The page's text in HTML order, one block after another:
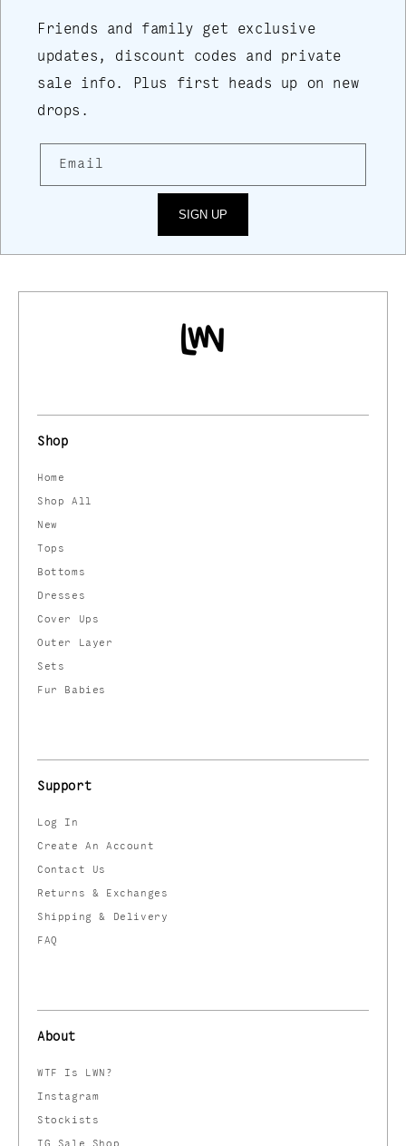
Friends and family get exclusive
updates, discount codes and private
sale info. Plus first heads up on new
drops.
Email
SIGN UP
Shop
Home
Shop All
New
Tops
Bottoms
Dresses
Cover Ups
Outer Layer
Sets
Fur Babies
Support
Log In
Create An Account
Contact Us
Returns & Exchanges
Shipping & Delivery
FAQ
About
WTF Is LWN?
Instagram
Stockists
IG Sale Shop